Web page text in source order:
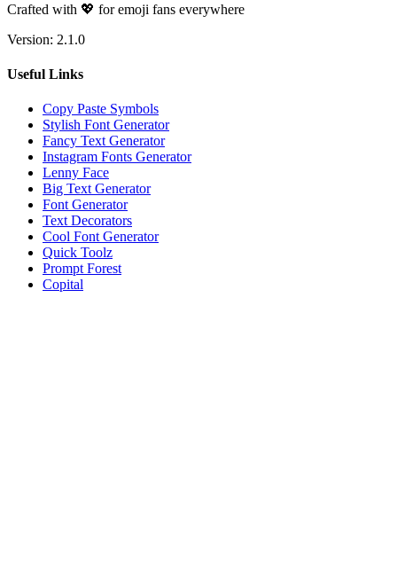
Crafted with 💖 for emoji fans everywhere
Version: 2.1.0
Useful Links
Copy Paste Symbols
Stylish Font Generator
Fancy Text Generator
Instagram Fonts Generator
Lenny Face
Big Text Generator
Font Generator
Text Decorators
Cool Font Generator
Quick Toolz
Prompt Forest
Copital